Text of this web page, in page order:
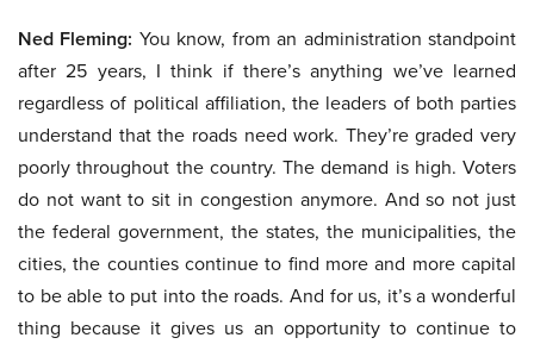
Ned Fleming: You know, from an administration standpoint
after 25 years, I think if there’s anything we’ve learned
regardless of political affiliation, the leaders of both parties
understand that the roads need work. They’re graded very
poorly throughout the country. The demand is high. Voters
do not want to sit in congestion anymore. And so not just
the federal government, the states, the municipalities, the
cities, the counties continue to find more and more capital
to be able to put into the roads. And for us, it’s a wonderful
thing because it gives us an opportunity to continue to